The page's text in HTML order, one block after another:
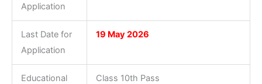
Application
Last Date for
Application
19 May 2026
Educational
Class 10th Pass